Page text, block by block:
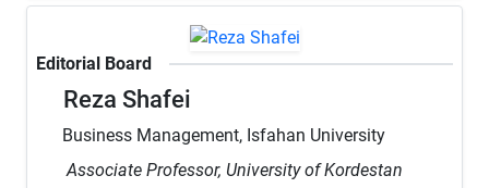
Editorial Board
Reza Shafei
Business Management, Isfahan University
Associate Professor, University of Kordestan